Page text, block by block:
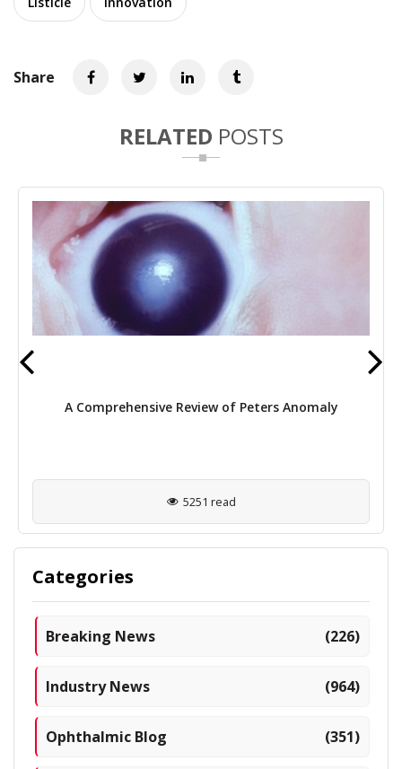
Share
RELATED POSTS
A Comprehensive Review of Peters Anomaly
5251 read
Categories
Breaking News (226)
Industry News (964)
Ophthalmic Blog (351)